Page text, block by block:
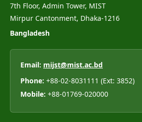
7th Floor, Admin Tower, MIST
Mirpur Cantonment, Dhaka-1216
Bangladesh
Email: mijst@mist.ac.bd
Phone: +88-02-8031111 (Ext: 3852)
Mobile: +88-01769-020000